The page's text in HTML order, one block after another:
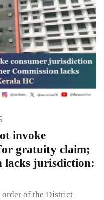
invoke
gratuity claim;
lacks jurisdiction:
of the District